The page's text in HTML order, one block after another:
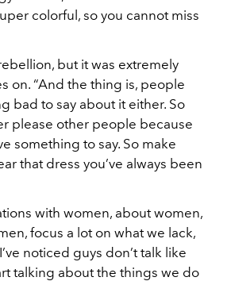
colorful, so you cannot miss
but it was extremely
on. “And the thing is, people
bad to say about it either. So
please other people because
something to say. So make
that dress you’ve always been
with women, about women,
focus a lot on what we lack,
’ve noticed guys don’t talk like
talking about the things we do